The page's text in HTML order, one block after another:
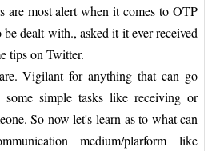
are most alert when it comes to OTP
dealt with., asked it it ever received
tips on Twitter.
Vigilant for anything that can go
simple tasks like receiving or
So now let's learn as to what can
medium/plarform like